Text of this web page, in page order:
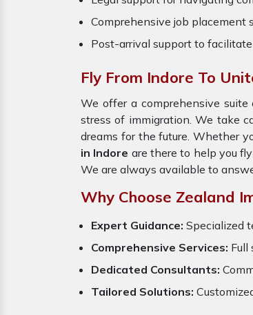
Comprehensive job placement
Post-arrival support to
Fly From Indore To
We offer a comprehensive suite
stress of immigration. We take
dreams for the future. Whether
in Indore are there to help you
We are always available to
Why Choose Zealand
Expert Guidance: Specialized
Comprehensive Services: Full
Dedicated Consultants:
Tailored Solutions: